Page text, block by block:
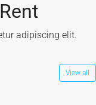
adipiscing elit.
View all